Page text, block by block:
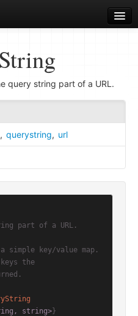
query string part of a URL.
, querystring, url
the
string> }